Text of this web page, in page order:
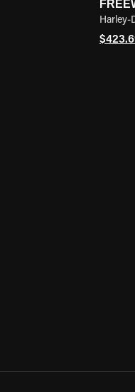
Harley-